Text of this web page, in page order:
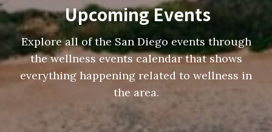
Upcoming Events
Explore all of the San Diego events through
the wellness events calendar that shows
everything happening related to wellness in
the area.